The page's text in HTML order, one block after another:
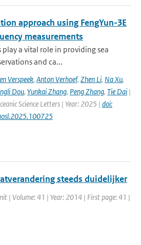
approach using FengYun-3E
measurements
a vital role in providing sea
and ca...
Verspeek, Anton Verhoef, Zhen Li, Na Xu,
Dou, Yunkai Zhang, Peng Zhang, Tie Dai |
Science Letters | Year: 2025 | doi:
steeds duidelijker
| Volume: 41 | Year: 2014 | First page: 41 |